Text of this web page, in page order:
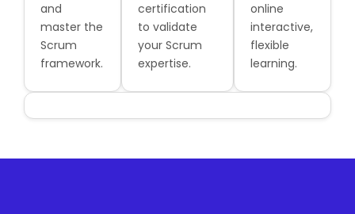
and
master the
Scrum
framework.
certification
to validate
your Scrum
expertise.
online
interactive,
flexible
learning.